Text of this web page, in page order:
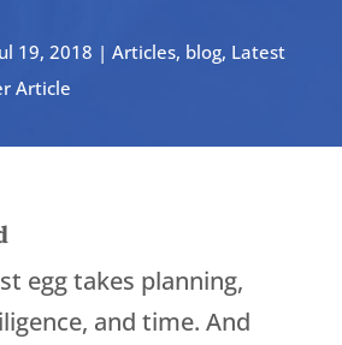
19, 2018 | Articles, blog, Latest
Article
egg takes planning,
and time. And